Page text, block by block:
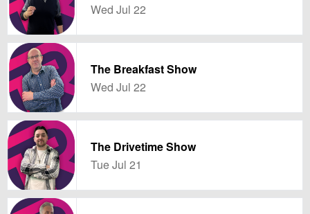
Wed Jul 22
The Breakfast Show
Wed Jul 22
The Drivetime Show
Tue Jul 21